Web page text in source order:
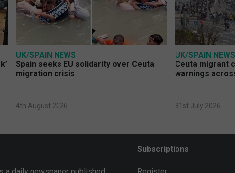
UK/SPAIN NEWS
Spain seeks EU solidarity over Ceuta
migration crisis
4th August 2026
UK/SPAIN NEWS
Ceuta migrant
warnings
31st July 2026
Subscriptions